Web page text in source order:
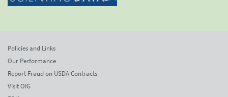
Policies and Links
Our Performance
Report Fraud on USDA Contracts
Visit OIG